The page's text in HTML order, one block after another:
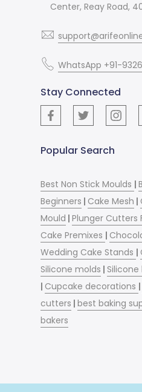
Center, Reay Road,
WhatsApp +91-
Stay Connected
Popular Search
Best Non Stick Moulds |
Beginners | Cake Mesh |
Mould |Plunger Cutters
Cake Premixes |
Wedding Cake Stands |
Silicone molds |
| Cupcake decorations
cutters |best baking
bakers